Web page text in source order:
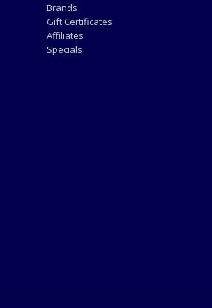
Brands
Gift Certificates
Affiliates
Specials